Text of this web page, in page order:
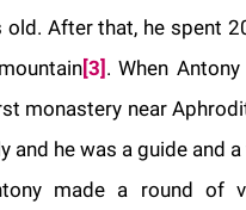
After that, he spent
[3] . When Antony
monastery near
he was a guide and a
made a round of